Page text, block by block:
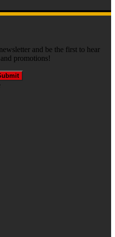
and be the first to hear
promotions!